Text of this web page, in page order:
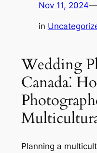
Nov 11, 2024—
in
Wedding
Canada⁚
Planning a